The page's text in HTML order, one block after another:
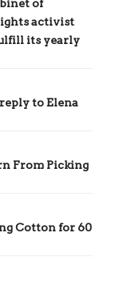
of
activist
its yearly
to Elena
From Picking
Cotton for 60